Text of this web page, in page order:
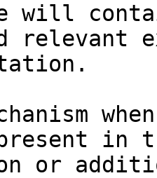
will
relevant
in
or